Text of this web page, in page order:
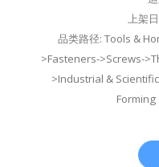
上架
品类路径: Tools &
>Fasteners->Screws-
>Industrial &
Forming